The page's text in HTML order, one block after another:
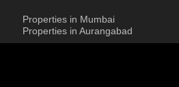
a legacy built on a foundation of
simple designs, embodying a
Properties in Mumbai
Properties in Aurangabad